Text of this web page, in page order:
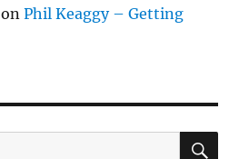
onPhil Keaggy – Getting